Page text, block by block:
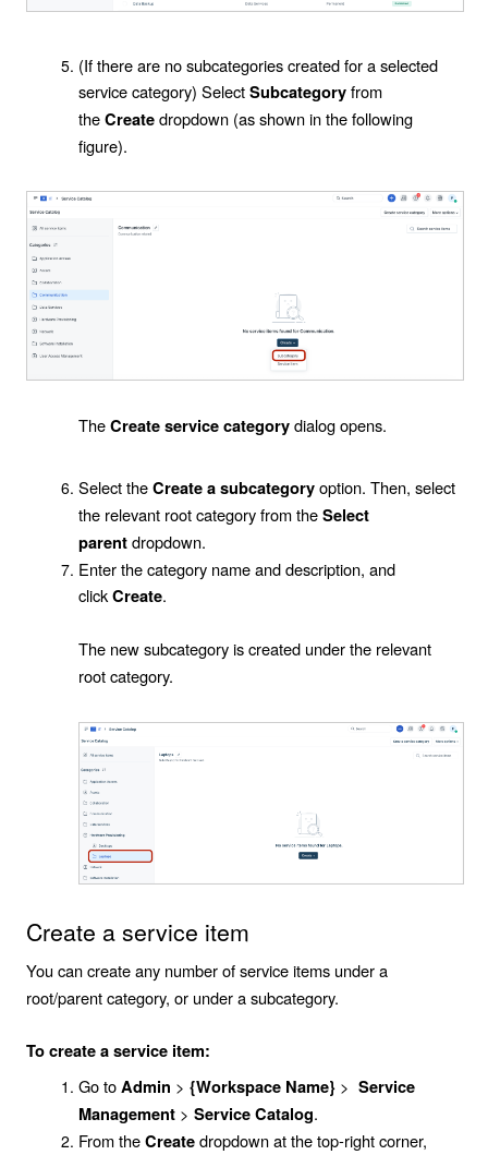
(If there are no subcategories created for a selected
service category) SelectSubcategoryfrom
theCreatedropdown (as shown in the following
figure).
TheCreate service categorydialog opens.
Select theCreate a subcategoryoption. Then, select
the relevant root category from theSelect
parentdropdown.
Enter the category name and description, and
clickCreate.
The new subcategory is created under the relevant
root category.
Create a service item
You can create any number of service items under a
root/parent category, or under a subcategory.
To create a service item:
Go toAdmin > {Workspace Name} > Service
Management > Service Catalog.
From theCreatedropdown at the top-right corner,